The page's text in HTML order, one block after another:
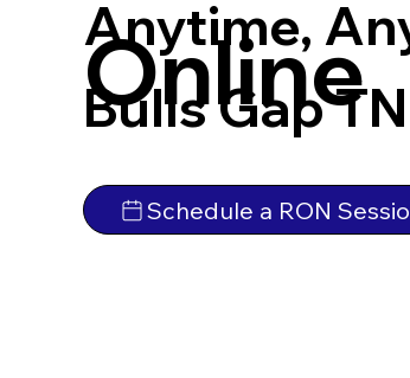
Online
Anytime,
Bulls Gap
Schedule a RON